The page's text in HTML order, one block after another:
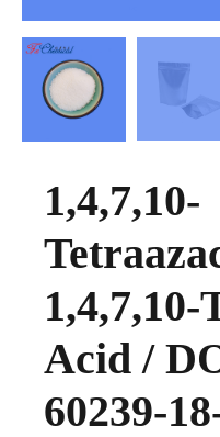
1,4,7,10-
1,4,7,10-
Acid /
60239-